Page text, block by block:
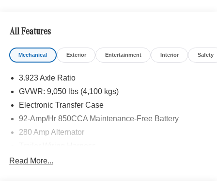
includes $235 of dealer added accessories.
All Features
Mechanical Exterior Entertainment Interior Safety
3.923 Axle Ratio
GVWR: 9,050 lbs (4,100 kgs)
Electronic Transfer Case
92-Amp/Hr 850CCA Maintenance-Free Battery
280 Amp Alternator
3781# Maximum Payload
Read More...